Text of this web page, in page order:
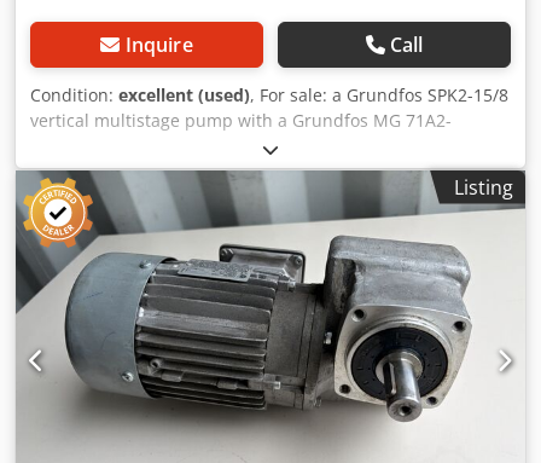
Inquire Call
Condition: excellent (used), For sale: a Grundfos SPK2-15/8
vertical multistage pump with a Grundfos MG 71A2-
14FT85-B three-phase motor, rated at 0.37 kW. The pump
is fully functional, tested, and ready for operation. It is
designed for pumping coolants, emulsions, process water,
and other liquids used in CNC machine tools and
industrial installations. Normal signs of use are visible.
Dkjdpfx Aszn N Auehfor Pump specifications:
Manufacturer: Grundfos Model: SPK2-15/8 Version: AMA
CVUV Flow rate: 15–35 l/min Head: 23–31 m Frequency: 50
Hz Motor specifications: Manufacturer: Grundfos Type: MG
71A2-14FT85-B Power: 0.37 kW Voltage: 3×200–220 V Δ /
346–380 V Y Frequency: 50 Hz Rated current: 1.92 / 1.10 A
Speed: 2800–2840 rpm Power factor (cos φ): 0.82–0.75
Ingress protection: IP54 Insulation class: F
Listing